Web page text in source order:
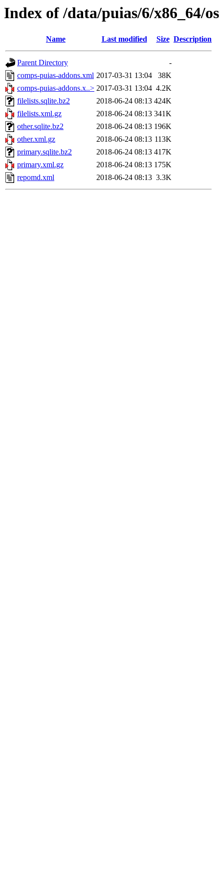
Index of /data/puias/6/x86_64/
Name Last modified Size Description
Parent Directory
-
comps-puias-addons.xml 2017-03-31 13:04
38K
comps-puias-addons.x..> 2017-03-31 13:04 4.2K
filelists.sqlite.bz2
2018-06-24 08:13 424K
filelists.xml.gz
2018-06-24 08:13 341K
other.sqlite.bz2
2018-06-24 08:13 196K
other.xml.gz
2018-06-24 08:13 113K
primary.sqlite.bz2
2018-06-24 08:13 417K
primary.xml.gz
2018-06-24 08:13 175K
repomd.xml
2018-06-24 08:13 3.3K